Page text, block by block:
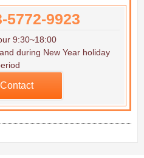
5772-9923
9:30~18:00
during New Year holiday
Contact